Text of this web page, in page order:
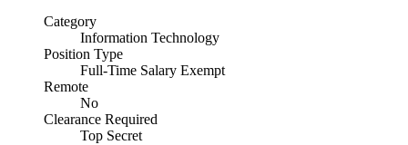
Category
Information Technology
Position Type
Full-Time Salary Exempt
Remote
No
Clearance Required
Top Secret